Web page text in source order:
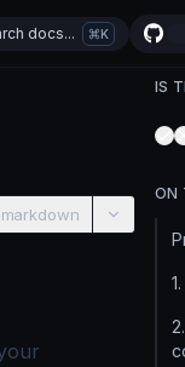
docs... K
IS
ON